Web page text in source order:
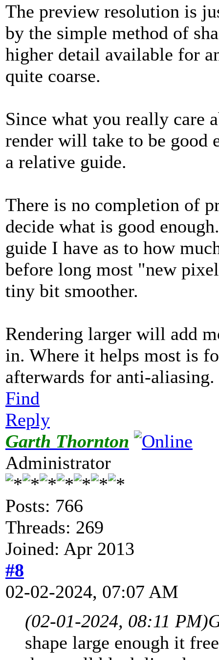
The preview resolution is
by the simple method of
higher detail available for
quite coarse.
Since what you really care
render will take to be good
a relative guide.
There is no completion of
decide what is good
guide I have as to how
before long most "new
tiny bit smoother.
Rendering larger will add
in. Where it helps most is
afterwards for anti-aliasing.
Find
Reply
Garth Thornton
Administrator
Posts: 766
Threads: 269
Joined: Apr 2013
#8
02-02-2024, 07:07 AM
(02-01-2024, 08:11 PM)
shape large enough it